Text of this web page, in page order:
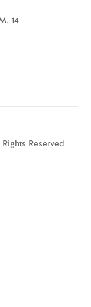
14
Reserved